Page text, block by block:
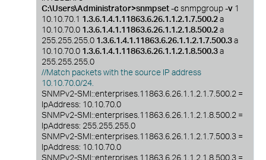
C:\Users\Administrator>snmpset -csnmpgroup-v 1
10.10.70.1 1.3.6.1.4.1.11863.6.26.1.1.2.1.7.500.2a
10.10.70.0 1.3.6.1.4.1.11863.6.26.1.1.2.1.8.500.2a
255.255.255.0 1.3.6.1.4.1.11863.6.26.1.1.2.1.7.500.3a
10.10.70.0 1.3.6.1.4.1.11863.6.26.1.1.2.1.8.500.3a
255.255.255.0
//Match packets with the source IP address
10.10.70.0/24.
SNMPv2-SMI::enterprises.11863.6.26.1.1.2.1.7.500.2 =
IpAddress: 10.10.70.0
SNMPv2-SMI::enterprises.11863.6.26.1.1.2.1.8.500.2 =
IpAddress: 255.255.255.0
SNMPv2-SMI::enterprises.11863.6.26.1.1.2.1.7.500.3 =
IpAddress: 10.10.70.0
SNMPv2-SMI::enterprises.11863.6.26.1.1.2.1.8.500.3 =